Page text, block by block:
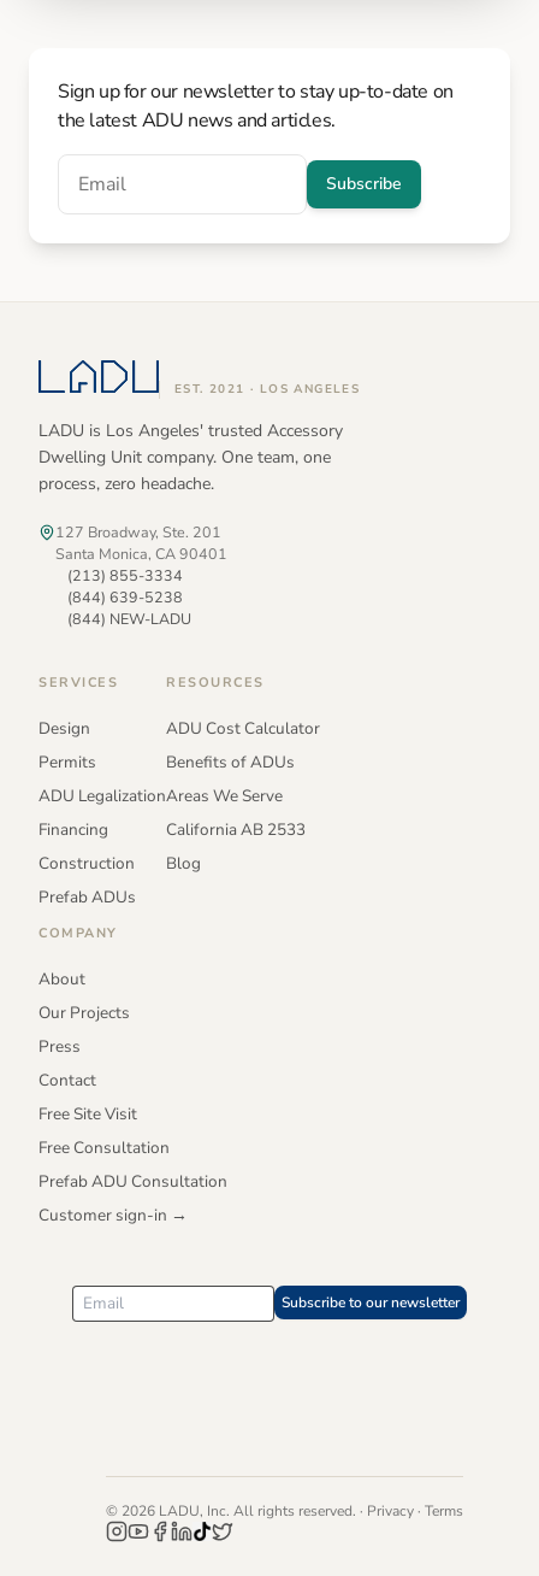
Sign up for our newsletter to stay up-to-date on
the latest ADU news and articles.
Subscribe
EST. 2021 · LOS ANGELES
LADU is Los Angeles' trusted Accessory
Dwelling Unit company. One team, one
process, zero headache.
127 Broadway, Ste. 201
Santa Monica, CA 90401
(213) 855-3334
(844) 639-5238
(844) NEW-LADU
SERVICES
Design
Permits
ADU Legalization
Financing
Construction
Prefab ADUs
RESOURCES
ADU Cost Calculator
Benefits of ADUs
Areas We Serve
California AB 2533
Blog
COMPANY
About
Our Projects
Press
Contact
Free Site Visit
Free Consultation
Prefab ADU Consultation
Customer sign-in →
Subscribe to our newsletter
© 2026 LADU, Inc. All rights reserved. · Privacy· Terms